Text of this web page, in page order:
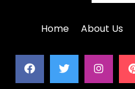
Home About Us